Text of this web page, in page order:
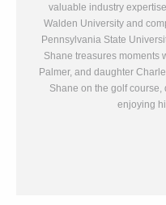
valuable industry
Walden University and
Pennsylvania State
Shane treasures moments
Palmer, and daughter
Shane on the golf
enjoying